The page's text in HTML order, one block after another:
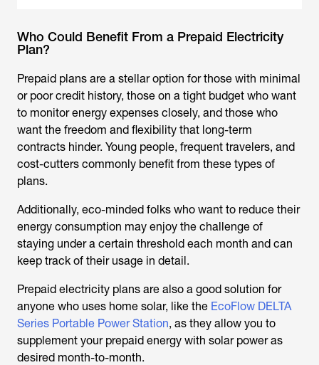
Who Could Benefit From a Prepaid Electricity
Plan?
Prepaid plans are a stellar option for those with minimal
or poor credit history, those on a tight budget who want
to monitor energy expenses closely, and those who
want the freedom and flexibility that long-term
contracts hinder. Young people, frequent travelers, and
cost-cutters commonly benefit from these types of
plans.
Additionally, eco-minded folks who want to reduce their
energy consumption may enjoy the challenge of
staying under a certain threshold each month and can
keep track of their usage in detail.
Prepaid electricity plans are also a good solution for
anyone who uses home solar, like the EcoFlow DELTA
Series Portable Power Station, as they allow you to
supplement your prepaid energy with solar power as
desired month-to-month.